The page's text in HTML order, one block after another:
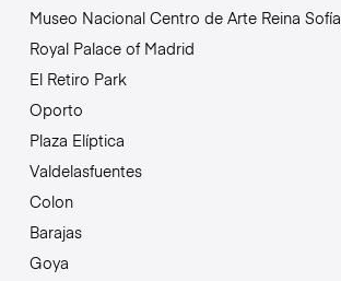
Museo Nacional Centro de Arte Reina Sofía
Royal Palace of Madrid
El Retiro Park
Oporto
Plaza Elíptica
Valdelasfuentes
Colon
Barajas
Goya